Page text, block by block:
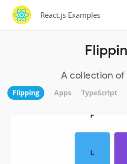
React.js Examples
A collection of
Flipping Apps TypeScript